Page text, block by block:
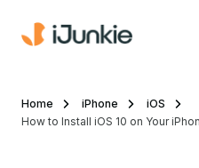
Home iPhone
iOS
How to Install iOS 10 on Your